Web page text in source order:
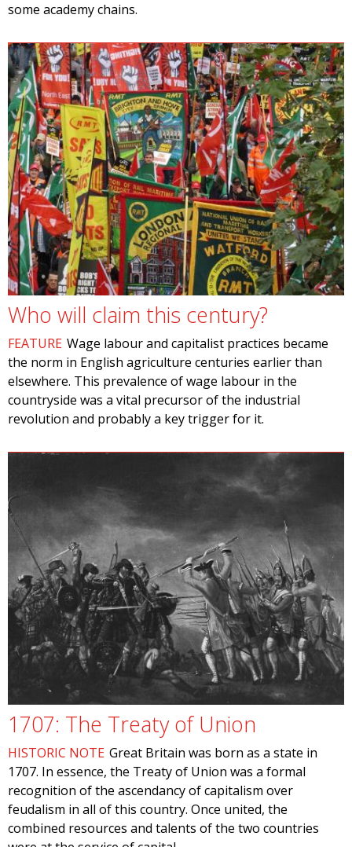
some academy chains.
Who will claim this century?
FEATURE Wage labour and capitalist practices became
the norm in English agriculture centuries earlier than
elsewhere. This prevalence of wage labour in the
countryside was a vital precursor of the industrial
revolution and probably a key trigger for it.
1707: The Treaty of Union
HISTORIC NOTE Great Britain was born as a state in
1707. In essence, the Treaty of Union was a formal
recognition of the ascendancy of capitalism over
feudalism in all of this country. Once united, the
combined resources and talents of the two countries